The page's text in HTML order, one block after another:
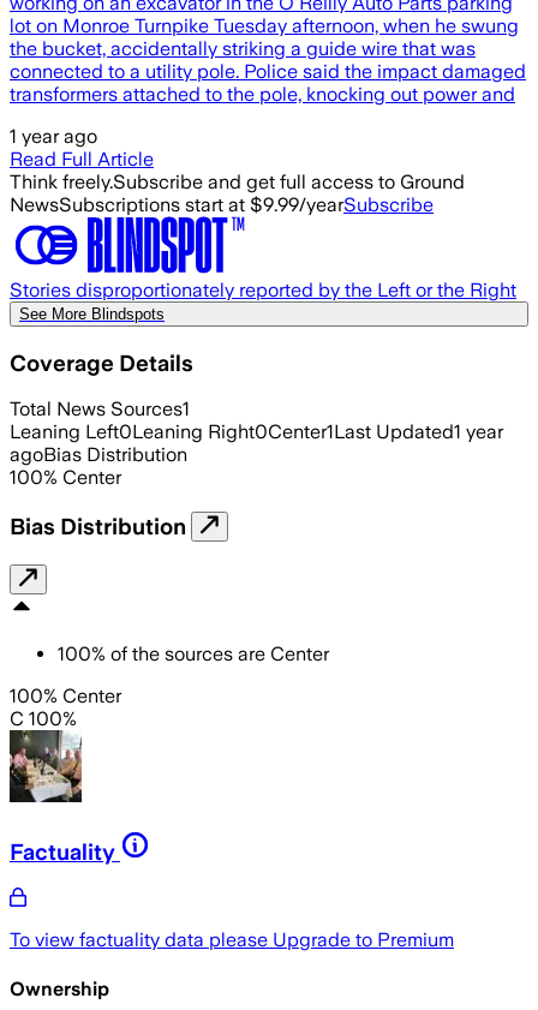
lot on Monroe Turnpike Tuesday afternoon, when he swung
the bucket, accidentally striking a guide wire that was
connected to a utility pole. Police said the impact damaged
transformers attached to the pole, knocking out power and
1 year ago
Read Full Article
Think freely.Subscribe and get full access to Ground
NewsSubscriptions start at $9.99/yearSubscribe
Stories disproportionately reported by the Left or the Right
See More Blindspots
Coverage Details
Total News Sources1
Leaning Left0Leaning Right0Center1Last Updated1 year
agoBias Distribution
100% Center
Bias Distribution
100% of the sources are Center
100% Center
C 100%
Factuality
To view factuality data please Upgrade to Premium
Ownership